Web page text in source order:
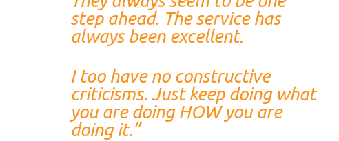
step ahead. The service has
always been excellent.
I too have no constructive
criticisms. Just keep doing what
you are doing HOW you are
doing it.”